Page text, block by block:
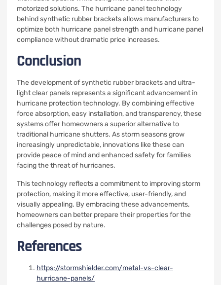
motorized solutions. The hurricane panel technology
behind synthetic rubber brackets allows manufacturers to
optimize both hurricane panel strength and hurricane panel
compliance without dramatic price increases.
Conclusion
The development of synthetic rubber brackets and ultra-
light clear panels represents a significant advancement in
hurricane protection technology. By combining effective
force absorption, easy installation, and transparency, these
systems offer homeowners a superior alternative to
traditional hurricane shutters. As storm seasons grow
increasingly unpredictable, innovations like these can
provide peace of mind and enhanced safety for families
facing the threat of hurricanes.
This technology reflects a commitment to improving storm
protection, making it more effective, user-friendly, and
visually appealing. By embracing these advancements,
homeowners can better prepare their properties for the
challenges posed by nature.
References
https://stormshielder.com/metal-vs-clear-
hurricane-panels/